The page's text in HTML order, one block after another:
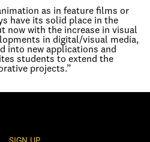
as in feature films or
have its solid place in the
now with the increase in visual
in digital/visual media,
into new applications and
students to extend the
projects.”